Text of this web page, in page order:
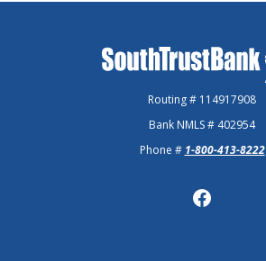
SouthTrust Bank
Routing # 114917908
Bank NMLS # 402954
Phone # 1-800-413-8222